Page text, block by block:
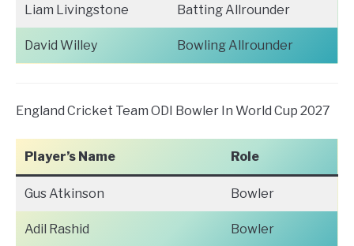
Liam Livingstone Batting Allrounder
David Willey Bowling Allrounder
England Cricket Team ODI Bowler In World Cup 2027
Player’s Name Role
Gus Atkinson Bowler
Adil Rashid Bowler